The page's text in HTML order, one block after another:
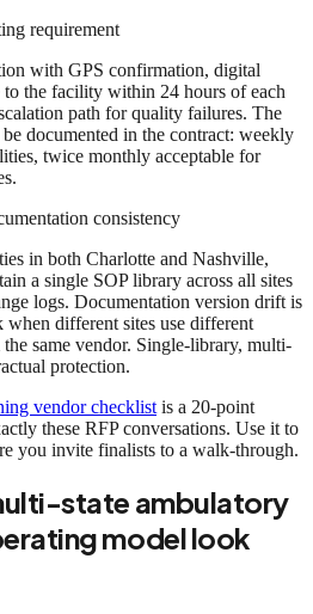
requirement
with GPS confirmation, digital
to the facility within 24 hours of each
path for quality failures. The
documented in the contract: weekly
twice monthly acceptable for
consistency
in both Charlotte and Nashville,
a single SOP library across all sites
logs. Documentation version drift is
different sites use different
same vendor. Single-library, multi-
protection.
vendor checklist is a 20-point
these RFP conversations. Use it to
you invite finalists to a walk-through.
state ambulatory
model look